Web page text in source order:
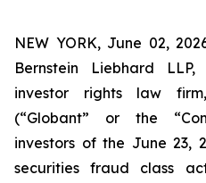
NEW YORK, June 02,
Bernstein Liebhard
investor rights law
(“Globant” or the
investors of the June 23,
securities fraud class